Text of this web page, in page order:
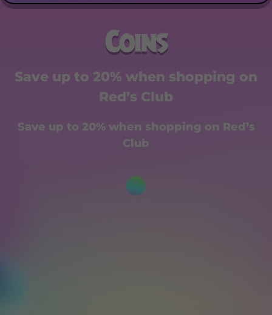
Coins
Save up to 20% when shopping on
Red’s Club
Save up to 20% when shopping on Red’s
Club